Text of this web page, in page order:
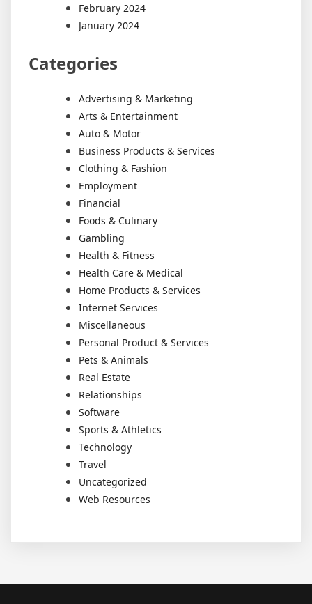
February 2024
January 2024
Categories
Advertising & Marketing
Arts & Entertainment
Auto & Motor
Business Products & Services
Clothing & Fashion
Employment
Financial
Foods & Culinary
Gambling
Health & Fitness
Health Care & Medical
Home Products & Services
Internet Services
Miscellaneous
Personal Product & Services
Pets & Animals
Real Estate
Relationships
Software
Sports & Athletics
Technology
Travel
Uncategorized
Web Resources